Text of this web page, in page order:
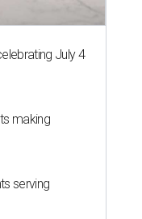
July 4
making
serving